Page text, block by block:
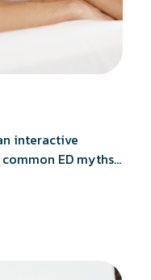
interactive
ED myths,
questions,
shows.